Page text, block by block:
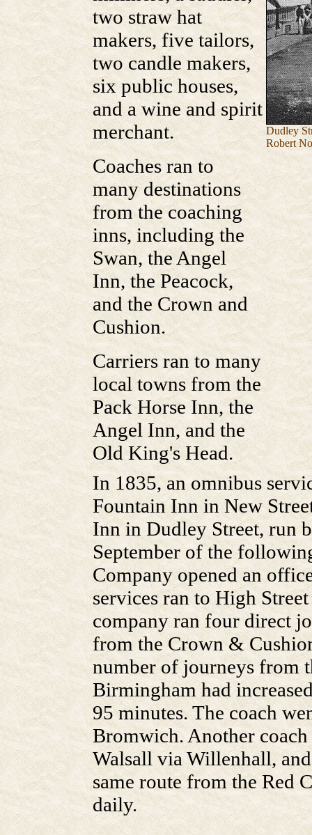
two straw hat
makers, five tailors,
two candle makers,
six public houses,
and a wine and spirit
merchant.
Coaches ran to
many destinations
from the coaching
inns, including the
Swan, the Angel
Inn, the Peacock,
and the Crown and
Cushion.
Carriers ran to many
local towns from the
Pack Horse Inn, the
Angel Inn, and the
Old King's Head.
Dudley
Robert
In 1835, an omnibus
Fountain Inn in New
Inn in Dudley Street, run
September of the
Company opened an
services ran to High
company ran four direct
from the Crown &
number of journeys from
Birmingham had
95 minutes. The coach
Bromwich. Another
Walsall via Willenhall,
same route from the Red
daily.